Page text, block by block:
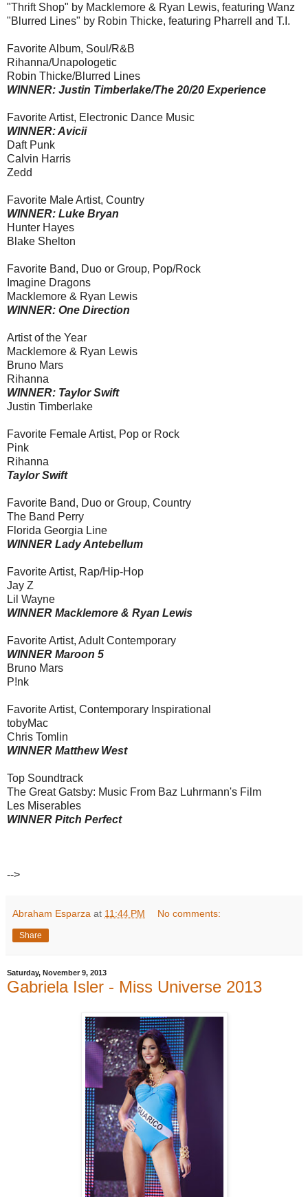
"Thrift Shop" by Macklemore & Ryan Lewis, featuring Wanz
"Blurred Lines" by Robin Thicke, featuring Pharrell and T.I.
Favorite Album, Soul/R&B
Rihanna/Unapologetic
Robin Thicke/Blurred Lines
WINNER: Justin Timberlake/The 20/20 Experience
Favorite Artist, Electronic Dance Music
WINNER: Avicii
Daft Punk
Calvin Harris
Zedd
Favorite Male Artist, Country
WINNER: Luke Bryan
Hunter Hayes
Blake Shelton
Favorite Band, Duo or Group, Pop/Rock
Imagine Dragons
Macklemore & Ryan Lewis
WINNER: One Direction
Artist of the Year
Macklemore & Ryan Lewis
Bruno Mars
Rihanna
WINNER: Taylor Swift
Justin Timberlake
Favorite Female Artist, Pop or Rock
Pink
Rihanna
Taylor Swift
Favorite Band, Duo or Group, Country
The Band Perry
Florida Georgia Line
WINNER Lady Antebellum
Favorite Artist, Rap/Hip-Hop
Jay Z
Lil Wayne
WINNER Macklemore & Ryan Lewis
Favorite Artist, Adult Contemporary
WINNER Maroon 5
Bruno Mars
P!nk
Favorite Artist, Contemporary Inspirational
tobyMac
Chris Tomlin
WINNER Matthew West
Top Soundtrack
The Great Gatsby: Music From Baz Luhrmann's Film
Les Miserables
WINNER Pitch Perfect
-->
Abraham Esparza at 11:44 PM No comments:
Share
Saturday, November 9, 2013
Gabriela Isler - Miss Universe 2013